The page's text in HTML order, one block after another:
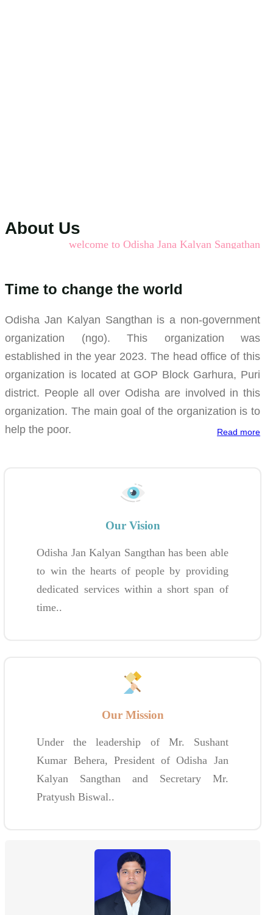
About Us
welcome to Odisha Jana Kalyan Sangathan
Time to change the world
Odisha Jan Kalyan Sangthan is a non-government
organization (ngo). This organization was
established in the year 2023. The head office of this
organization is located at GOP Block Garhura, Puri
district. People all over Odisha are involved in this
organization. The main goal of the organization is to
help the poor.
Read more
Our Vision
Odisha Jan Kalyan Sangthan has been able
to win the hearts of people by providing
dedicated services within a short span of
time..
Our Mission
Under the leadership of Mr. Sushant
Kumar Behera, President of Odisha Jan
Kalyan Sangthan and Secretary Mr.
Pratyush Biswal..